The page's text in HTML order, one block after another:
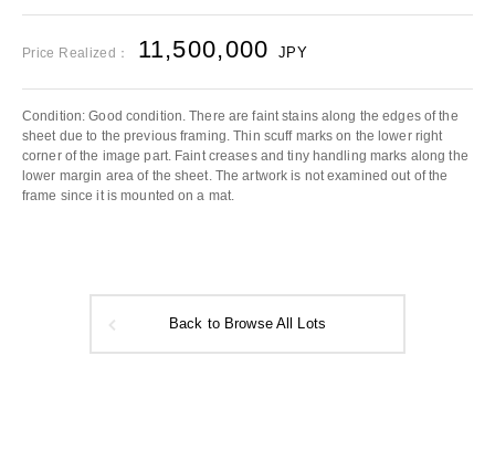
Price Realized： 11,500,000 JPY
Condition: Good condition. There are faint stains along the edges of the
sheet due to the previous framing. Thin scuff marks on the lower right
corner of the image part. Faint creases and tiny handling marks along the
lower margin area of the sheet. The artwork is not examined out of the
frame since it is mounted on a mat.
Back to Browse All Lots